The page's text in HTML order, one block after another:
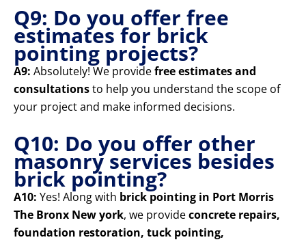
Q9: Do you offer free
estimates for brick
pointing projects?
A9: Absolutely! We providefree estimates and
consultationsto help you understand the scope of
your project and make informed decisions.
Q10: Do you offer other
masonry services besides
brick pointing?
A10: Yes! Along with brick pointing in Port Morris
The Bronx New york, we provideconcrete repairs,
foundation restoration, tuck pointing,